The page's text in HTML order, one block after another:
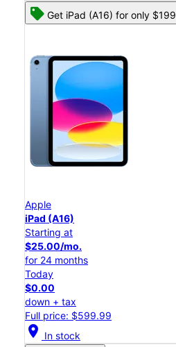
Get iPad (A16) for only $199
Apple
iPad (A16)
Starting at
$25.00/mo.
for 24 months
Today
$0.00
down + tax
Full price: $599.99
location_on In stock